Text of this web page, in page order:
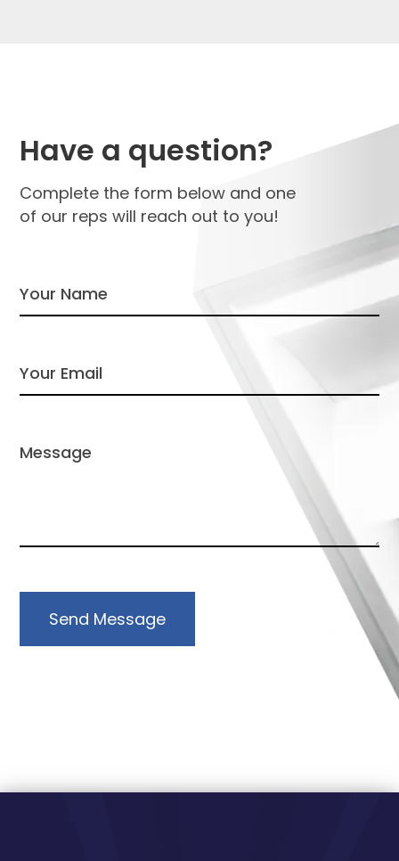
Have a question?
Complete the form below and one
of our reps will reach out to you!
Send Message